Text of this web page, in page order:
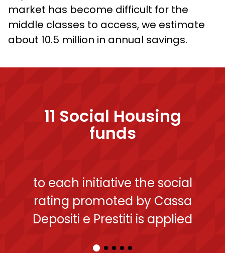
market has become difficult for the
middle classes to access, we estimate
about 10.5 million in annual savings.
11 Social Housing
funds
to each initiative the social
rating promoted by Cassa
Depositi e Prestiti is applied